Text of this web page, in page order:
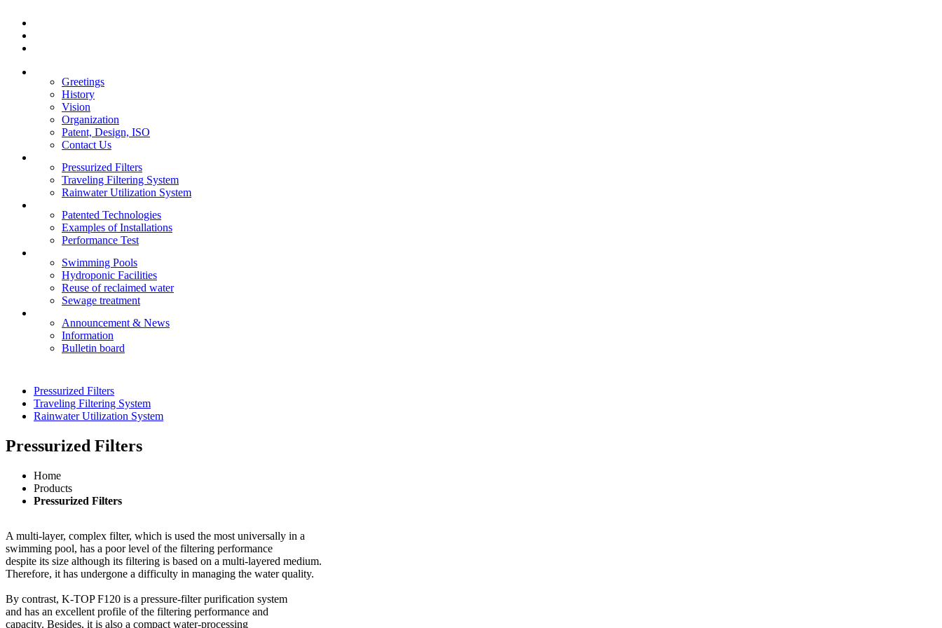
Greetings
History
Vision
Organization
Patent, Design, ISO
Contact Us
Pressurized Filters
Traveling Filtering System
Rainwater Utilization System
Patented Technologies
Examples of Installations
Performance Test
Swimming Pools
Hydroponic Facilities
Reuse of reclaimed water
Sewage treatment
Announcement & News
Information
Bulletin board
Pressurized Filters
Traveling Filtering System
Rainwater Utilization System
Pressurized Filters
Home
Products
Pressurized Filters
A multi-layer, complex filter, which is used the most universally in a
swimming pool, has a poor level of the filtering performance
despite its size although its filtering is based on a multi-layered medium.
Therefore, it has undergone a difficulty in managing the water quality.
By contrast, K-TOP F120 is a pressure-filter purification system
and has an excellent profile of the filtering performance and
capacity. Besides, it is also a compact water-processing